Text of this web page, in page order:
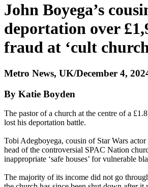
John Boyega’s
deportation over
fraud at ‘cult
Metro News, UK/December 4,
By Katie Boyden
The pastor of a church at the centre of a
lost his deportation battle.
Tobi Adegboyega, cousin of Star Wars
head of the controversial SPAC Nation
inappropriate ‘safe houses’ for vulnerable
The majority of its income did not go